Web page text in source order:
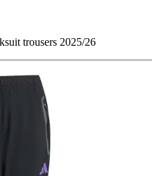
trousers 2025/26